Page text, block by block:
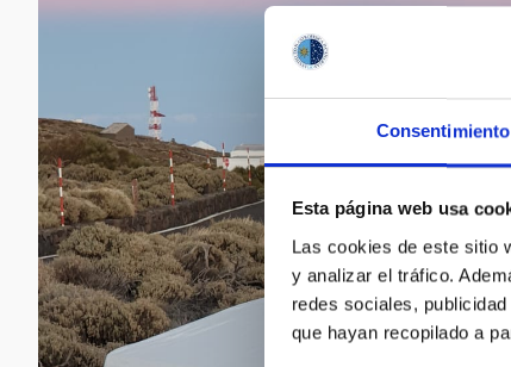
Consentimiento
Esta página web usa
Las cookies de este sitio
y analizar el tráfico.
redes sociales,
que hayan recopilado a